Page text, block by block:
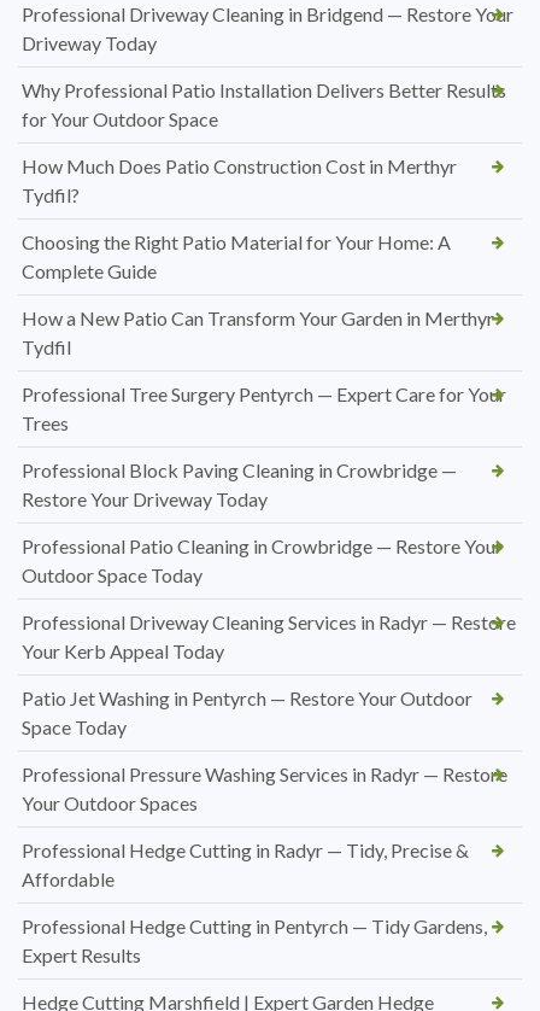
Professional Driveway Cleaning in Bridgend — Restore Your
Driveway Today
Why Professional Patio Installation Delivers Better Results
for Your Outdoor Space
How Much Does Patio Construction Cost in Merthyr
Tydfil?
Choosing the Right Patio Material for Your Home: A
Complete Guide
How a New Patio Can Transform Your Garden in Merthyr
Tydfil
Professional Tree Surgery Pentyrch — Expert Care for Your
Trees
Professional Block Paving Cleaning in Crowbridge —
Restore Your Driveway Today
Professional Patio Cleaning in Crowbridge — Restore Your
Outdoor Space Today
Professional Driveway Cleaning Services in Radyr — Restore
Your Kerb Appeal Today
Patio Jet Washing in Pentyrch — Restore Your Outdoor
Space Today
Professional Pressure Washing Services in Radyr — Restore
Your Outdoor Spaces
Professional Hedge Cutting in Radyr — Tidy, Precise &
Affordable
Professional Hedge Cutting in Pentyrch — Tidy Gardens,
Expert Results
Hedge Cutting Marshfield | Expert Garden Hedge